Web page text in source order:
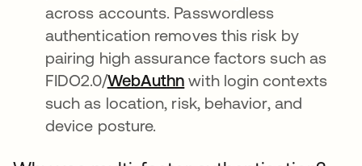
across accounts. Passwordless
authentication removes this risk by
pairing high assurance factors such as
FIDO2.0/WebAuthn with login contexts
such as location, risk, behavior, and
device posture.